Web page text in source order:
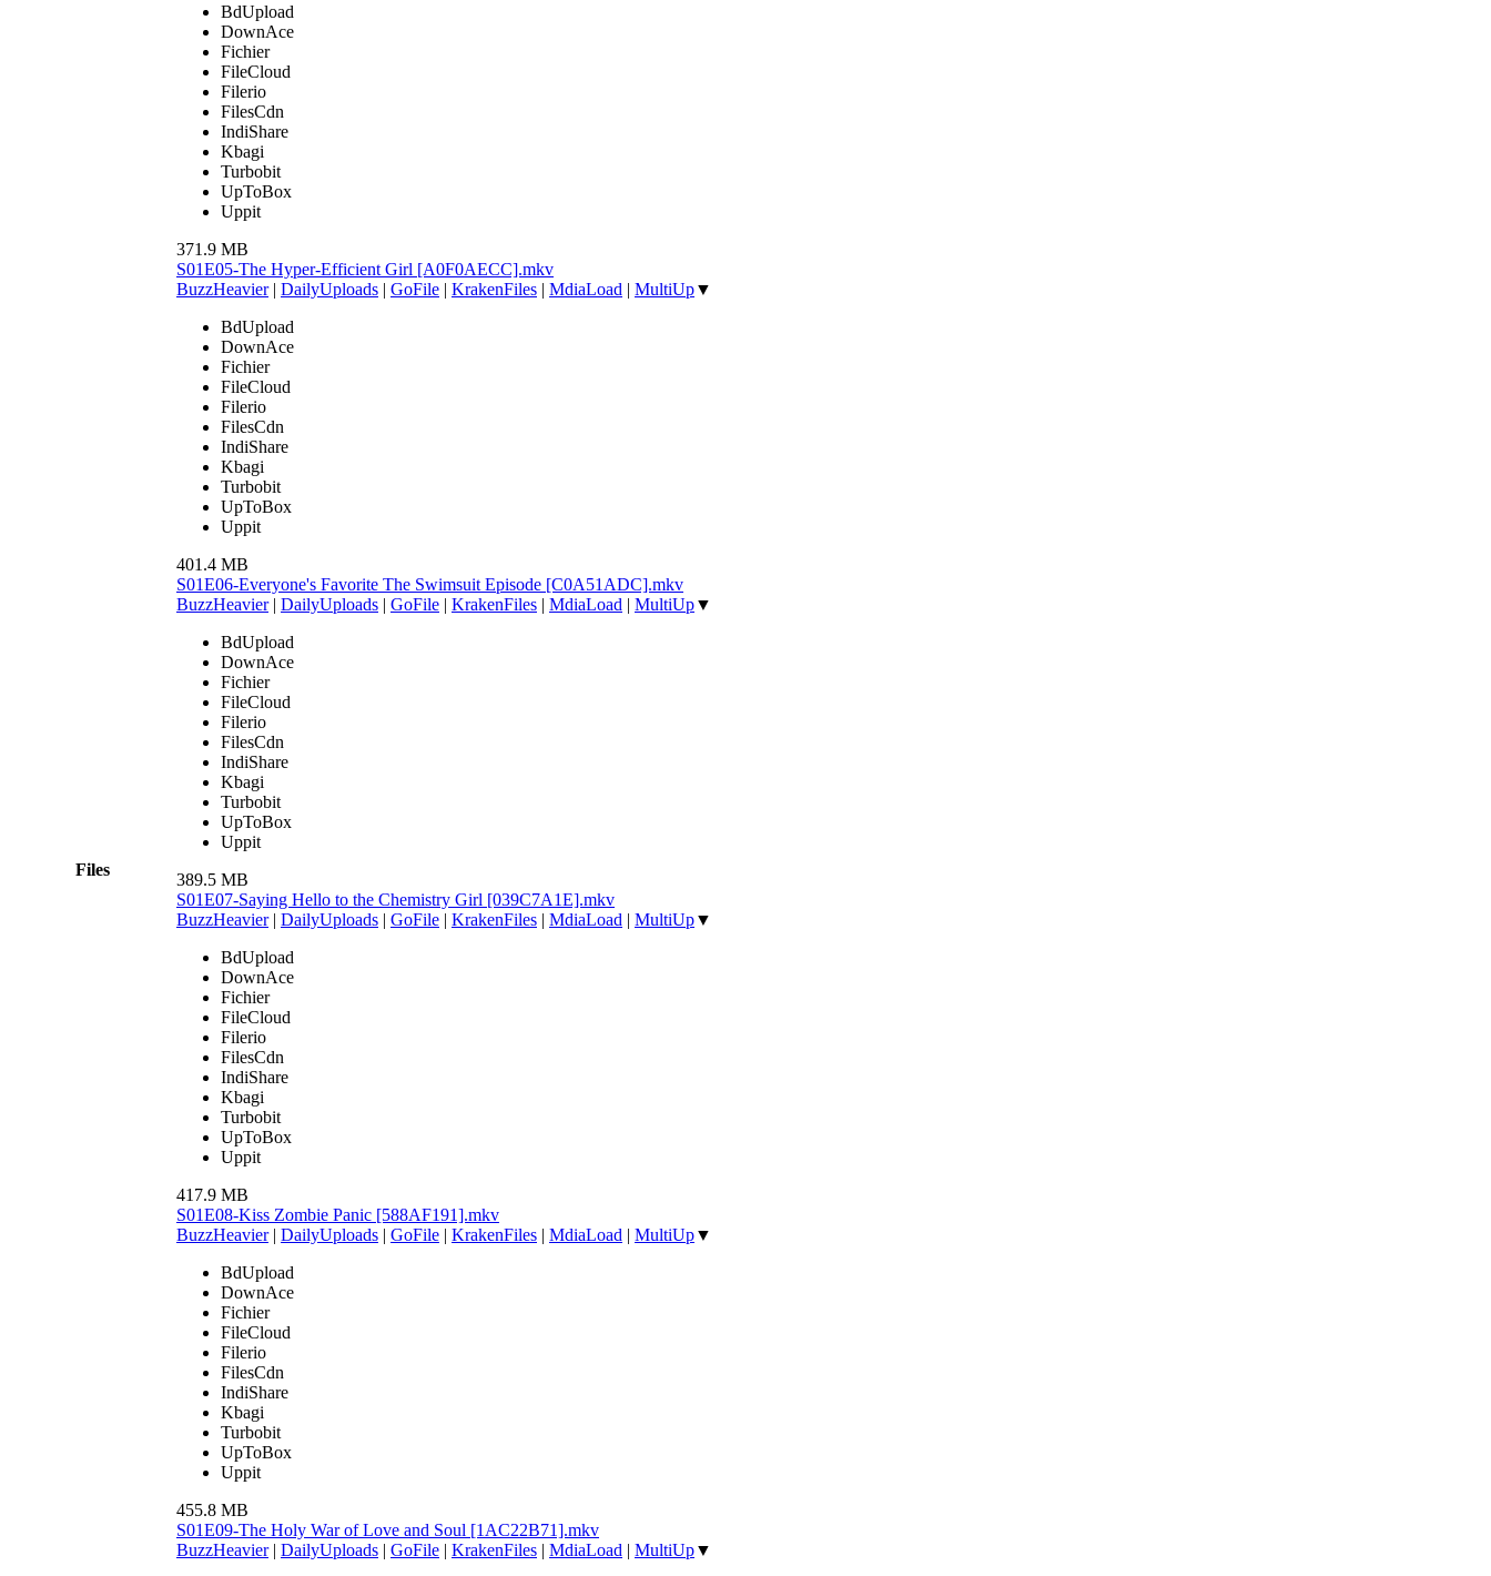
Files
BdUpload
DownAce
Fichier
FileCloud
Filerio
FilesCdn
IndiShare
Kbagi
Turbobit
UpToBox
Uppit
371.9 MB
S01E05-The Hyper-Efficient Girl [A0F0AECC].mkv
BuzzHeavier| DailyUploads | GoFile | KrakenFiles | MdiaLoad | MultiUp▼
BdUpload
DownAce
Fichier
FileCloud
Filerio
FilesCdn
IndiShare
Kbagi
Turbobit
UpToBox
Uppit
401.4 MB
S01E06-Everyone's Favorite The Swimsuit Episode [C0A51ADC].mkv
BuzzHeavier| DailyUploads | GoFile | KrakenFiles | MdiaLoad | MultiUp▼
BdUpload
DownAce
Fichier
FileCloud
Filerio
FilesCdn
IndiShare
Kbagi
Turbobit
UpToBox
Uppit
389.5 MB
S01E07-Saying Hello to the Chemistry Girl [039C7A1E].mkv
BuzzHeavier| DailyUploads | GoFile | KrakenFiles | MdiaLoad | MultiUp▼
BdUpload
DownAce
Fichier
FileCloud
Filerio
FilesCdn
IndiShare
Kbagi
Turbobit
UpToBox
Uppit
417.9 MB
S01E08-Kiss Zombie Panic [588AF191].mkv
BuzzHeavier| DailyUploads | GoFile | KrakenFiles | MdiaLoad | MultiUp▼
BdUpload
DownAce
Fichier
FileCloud
Filerio
FilesCdn
IndiShare
Kbagi
Turbobit
UpToBox
Uppit
455.8 MB
S01E09-The Holy War of Love and Soul [1AC22B71].mkv
BuzzHeavier| DailyUploads | GoFile | KrakenFiles | MdiaLoad | MultiUp▼